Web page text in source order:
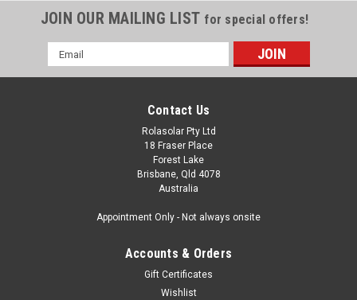
JOIN OUR MAILING LIST for special offers!
Email
Address
Contact Us
Rolasolar Pty Ltd
18 Fraser Place
Forest Lake
Brisbane, Qld 4078
Australia
Appointment Only - Not always onsite
Accounts & Orders
Gift Certificates
Wishlist